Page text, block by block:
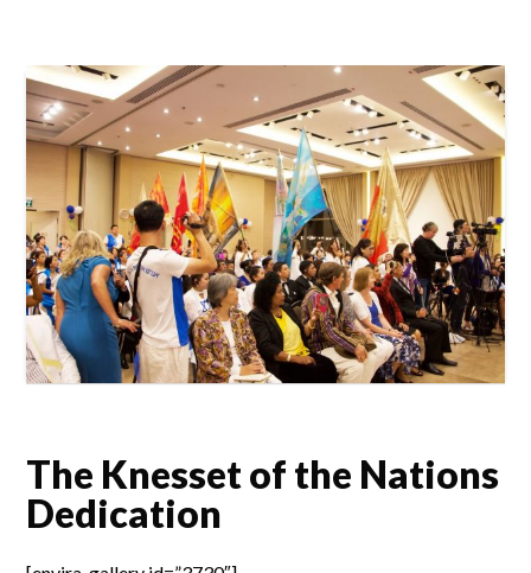
The Knesset of the Nations
Dedication